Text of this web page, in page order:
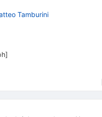
Tamburini
]